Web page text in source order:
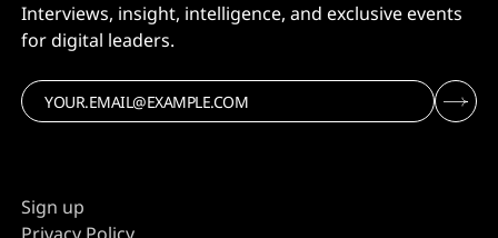
Interviews, insight, intelligence, and exclusive events
for digital leaders.
Sign up